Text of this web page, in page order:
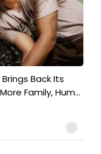
Back Its
Family, Hum...